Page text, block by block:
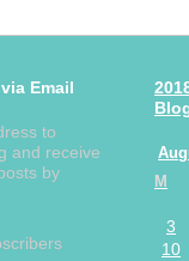
Email
to
and receive
by
M
3
10